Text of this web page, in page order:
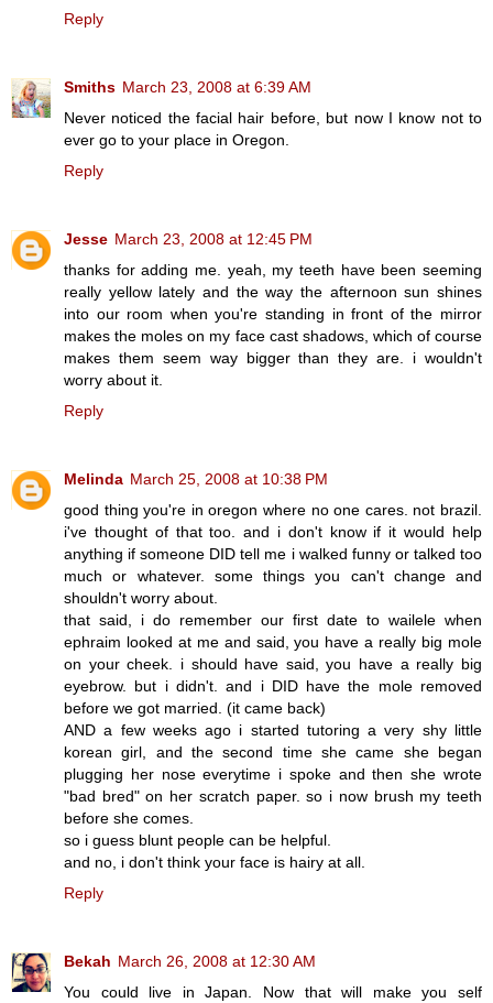
Reply
Smiths March 23, 2008 at 6:39 AM
Never noticed the facial hair before, but now I know not to
ever go to your place in Oregon.
Reply
Jesse March 23, 2008 at 12:45 PM
thanks for adding me. yeah, my teeth have been seeming
really yellow lately and the way the afternoon sun shines
into our room when you're standing in front of the mirror
makes the moles on my face cast shadows, which of course
makes them seem way bigger than they are. i wouldn't
worry about it.
Reply
Melinda March 25, 2008 at 10:38 PM
good thing you're in oregon where no one cares. not brazil.
i've thought of that too. and i don't know if it would help
anything if someone DID tell me i walked funny or talked too
much or whatever. some things you can't change and
shouldn't worry about.
that said, i do remember our first date to wailele when
ephraim looked at me and said, you have a really big mole
on your cheek. i should have said, you have a really big
eyebrow. but i didn't. and i DID have the mole removed
before we got married. (it came back)
AND a few weeks ago i started tutoring a very shy little
korean girl, and the second time she came she began
plugging her nose everytime i spoke and then she wrote
"bad bred" on her scratch paper. so i now brush my teeth
before she comes.
so i guess blunt people can be helpful.
and no, i don't think your face is hairy at all.
Reply
Bekah March 26, 2008 at 12:30 AM
You could live in Japan. Now that will make you self